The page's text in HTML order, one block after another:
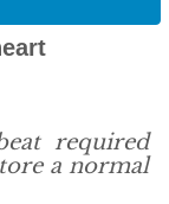
required
a normal